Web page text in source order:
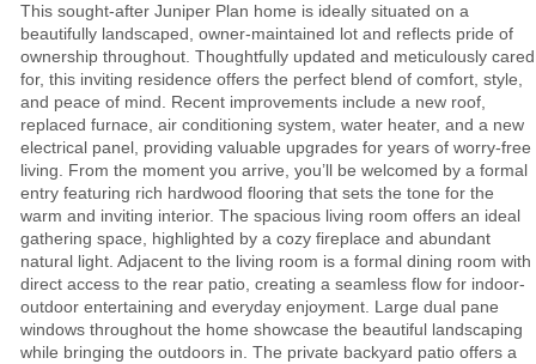
This sought-after Juniper Plan home is ideally situated on a
beautifully landscaped, owner-maintained lot and reflects pride of
ownership throughout. Thoughtfully updated and meticulously cared
for, this inviting residence offers the perfect blend of comfort, style,
and peace of mind. Recent improvements include a new roof,
replaced furnace, air conditioning system, water heater, and a new
electrical panel, providing valuable upgrades for years of worry-free
living. From the moment you arrive, you’ll be welcomed by a formal
entry featuring rich hardwood flooring that sets the tone for the
warm and inviting interior. The spacious living room offers an ideal
gathering space, highlighted by a cozy fireplace and abundant
natural light. Adjacent to the living room is a formal dining room with
direct access to the rear patio, creating a seamless flow for indoor-
outdoor entertaining and everyday enjoyment. Large dual pane
windows throughout the home showcase the beautiful landscaping
while bringing the outdoors in. The private backyard patio offers a